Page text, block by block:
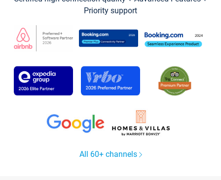
Priority support
All 60+ channels